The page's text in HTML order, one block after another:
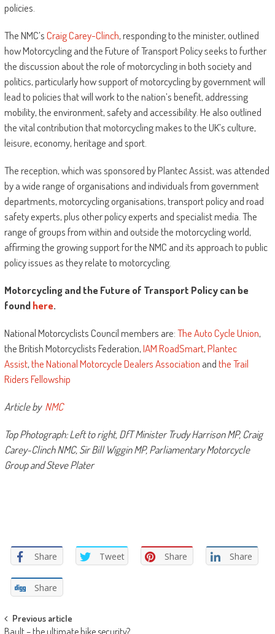
policies.
The NMC’sCraig Carey-Clinch, responding to the minister, outlined
how Motorcycling and the Future of Transport Policy seeks to further
the discussion about the role of motorcycling in both society and
politics, particularly how support of motorcycling by government will
lead to policies that will work to the nation’s benefit, addressing
mobility, the environment, safety and accessibility. He also outlined
the vital contribution that motorcycling makes to the UK’s culture,
leisure, economy, heritage and sport.
The reception, which was sponsored by Plantec Assist, was attended
by a wide range of organisations and individuals from government
departments, motorcycling organisations, transport policy and road
safety experts, plus other policy experts and specialist media. The
range of groups from within and outside the motorcycling world,
affirming the growing support for the NMC and its approach to public
policy issues as they relate to motorcycling.
Motorcycling and the Future of Transport Policy can be
foundhere.
National Motorcyclists Council members are:The Auto Cycle Union,
the British Motorcyclists Federation,IAM RoadSmart,Plantec
Assist,the National Motorcycle Dealers Association andthe Trail
Riders Fellowship
Article by NMC
Top Photograph: Left to right, DfT Minister Trudy Harrison MP, Craig
Carey-Clinch NMC, Sir Bill Wiggin MP, Parliamentary Motorcycle
Group and Steve Plater
Share Tweet Share Share
Share
Post
Previous article